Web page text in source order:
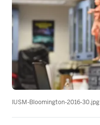
IUSM-Bloomington-2016-30.jpg